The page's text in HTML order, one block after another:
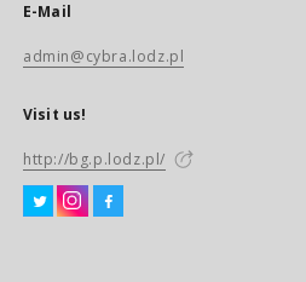
E-Mail
admin@cybra.lodz.pl
Visit us!
http://bg.p.lodz.pl/